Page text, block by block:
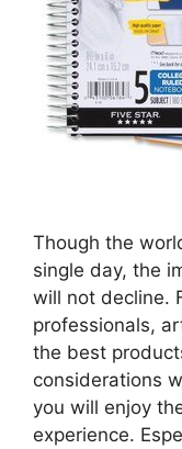
Though the
single day, the
will not decline.
professionals,
the best
considerations
you will enjoy
experience.